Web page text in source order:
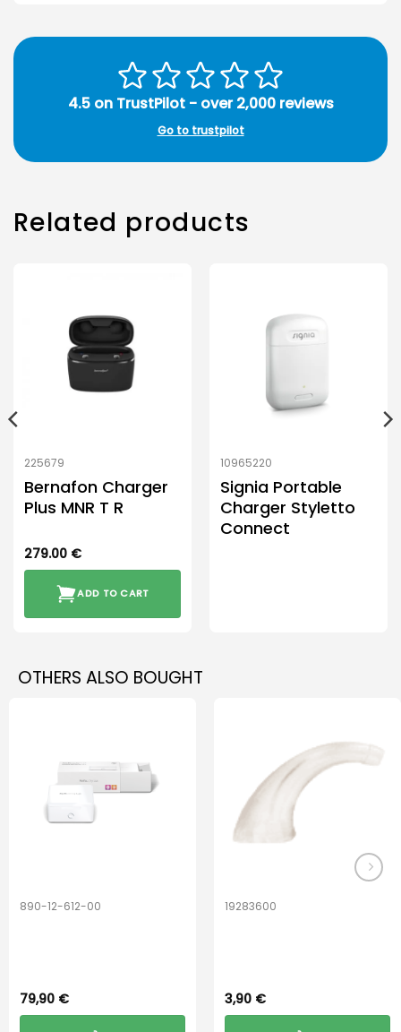
4.5 on TrustPilot - over 2,000 reviews
Go to trustpilot
Related products
225679
Bernafon Charger
Plus MNR T R
279.00 €
ADD TO CART
10965220
Signia Portable
Charger Styletto
Connect
OTHERS ALSO BOUGHT
890-12-612-00
79,90 €
19283600
3,90 €